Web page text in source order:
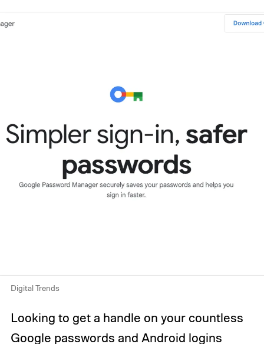
Digital Trends
Looking to get a handle on your countless
Google passwords and Android logins